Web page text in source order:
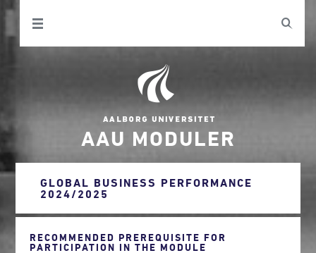
AAU MODULER
GLOBAL BUSINESS PERFORMANCE
2024/2025
RECOMMENDED PREREQUISITE FOR
PARTICIPATION IN THE MODULE